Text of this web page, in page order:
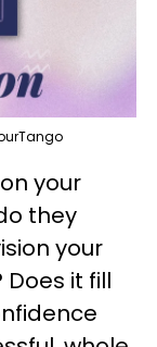
your
they
your
it fill